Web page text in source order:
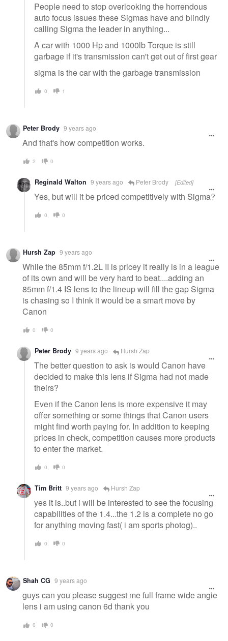
People need to stop overlooking the horrendous
auto focus issues these Sigmas have and blindly
calling Sigma the leader in anything...
A car with 1000 Hp and 1000lb Torque is still
garbage if it's transmission can't get out of first gear
sigma is the car with the garbage transmission
0 1
Peter Brody 9 years ago
And that's how competition works.
2 0
Reginald Walton 9 years ago Peter Brody [Edited]
Yes, but will it be priced competitively with Sigma?
0 0
Hursh Zap 9 years ago
While the 85mm f/1.2L II is pricey it really is in a league
of its own and will be very hard to beat....adding an
85mm f/1.4 IS lens to the lineup will fill the gap Sigma
is chasing so I think it would be a smart move by
Canon
0 0
Peter Brody 9 years ago Hursh Zap
The better question to ask is would Canon have
decided to make this lens if Sigma had not made
theirs?
Even if the Canon lens is more expensive it may
offer something or some things that Canon users
might find worth paying for. In addition to keeping
prices in check, competition causes more products
to enter the market.
0 0
Tim Britt 9 years ago Hursh Zap
yes it is..but i will be interested to see the focusing
capabilities of the 1.4...the 1.2 is a complete no go
for anything moving fast( i am sports photog)..
0 0
Shah CG 9 years ago
guys can you please suggest me full frame wide angle
lens i am using canon 6d thank you
0 0